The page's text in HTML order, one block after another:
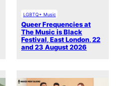
LGBTQ+ Music
Queer Frequencies at
The Music is Black
Festival, East London, 22
and 23 August 2026